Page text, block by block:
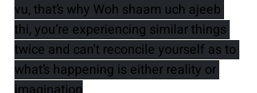
vu, that’s why Woh shaam uch ajeeb
thi, you’re experiencing similar things
twice and can’t reconcile yourself as to
what’s happening is either reality or